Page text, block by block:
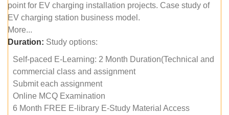
point for EV charging installation projects. Case study of
EV charging station business model.
More...
Duration: Study options:
Self-paced E-Learning: 2 Month Duration(Technical and
commercial class and assignment
Submit each assignment
Online MCQ Examination
6 Month FREE E-library E-Study Material Access